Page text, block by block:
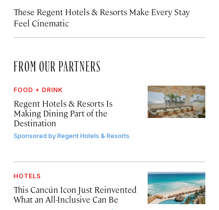
These Regent Hotels & Resorts Make Every Stay
Feel Cinematic
FROM OUR PARTNERS
FOOD + DRINK
Regent Hotels & Resorts Is
Making Dining Part of the
Destination
Sponsored byRegent Hotels & Resorts
HOTELS
This Cancún Icon Just Reinvented
What an All-Inclusive Can Be